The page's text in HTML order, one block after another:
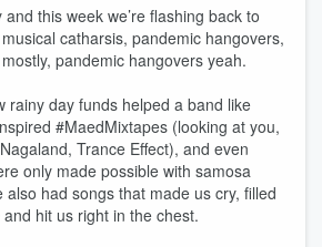
this week we’re flashing back to
catharsis, pandemic hangovers,
pandemic hangovers yeah.
rainy day funds helped a band like
#MaedMixtapes (looking at you,
Trance Effect), and even
only made possible with samosa
also had songs that made us cry, filled
hit us right in the chest.